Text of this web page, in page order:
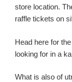
store location.
raffle tickets on
Head here for
looking for in a
What is also of